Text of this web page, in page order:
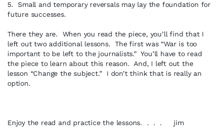
5. Small and temporary reversals may lay the foundation for
future successes.
There they are. When you read the piece, you’ll find that I
left out two additional lessons. The first was “War is too
important to be left to the journalists.” You’ll have to read
the piece to learn about this reason. And, I left out the
lesson “Change the subject.” I don’t think that is really an
option.
Enjoy the read and practice the lessons. . . . jim